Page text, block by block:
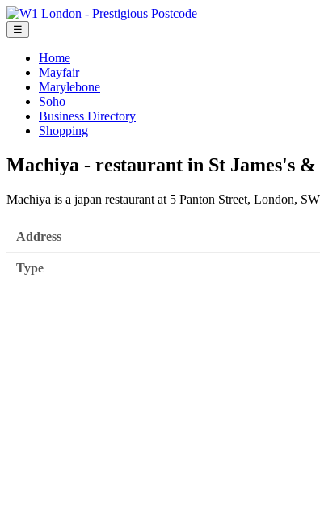
☰
Home
Mayfair
Marylebone
Soho
Business Directory
Shopping
Machiya - restaurant in St James's
Machiya is a japan restaurant at 5 Panton Street, London,
Address
Type